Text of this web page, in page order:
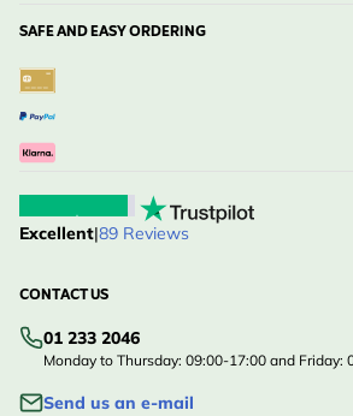
SAFE AND EASY ORDERING
Excellent|89 Reviews
CONTACT US
01 233 2046
Monday to Thursday: 09:00-17:00 and Friday:
Send us an e-mail